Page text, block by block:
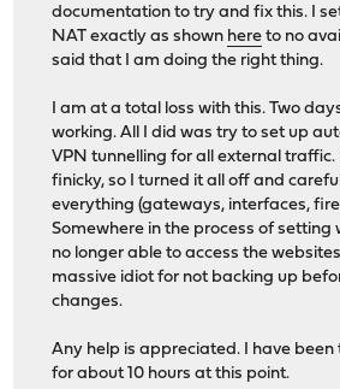
documentation to try and fix this. I
NAT exactly as shown here to no
said that I am doing the right thing.
I am at a total loss with this. Two
working. All I did was try to set up
VPN tunnelling for all external
finicky, so I turned it all off and
everything (gateways, interfaces,
Somewhere in the process of setting
no longer able to access the
massive idiot for not backing up
changes.
Any help is appreciated. I have
for about 10 hours at this point.